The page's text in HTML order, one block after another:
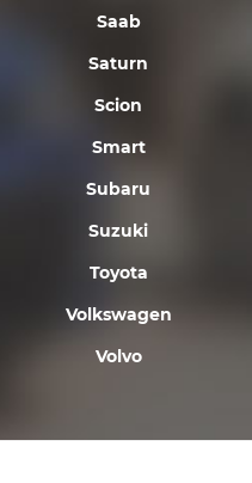
Saab
Saturn
Scion
Smart
Subaru
Suzuki
Toyota
Volkswagen
Volvo